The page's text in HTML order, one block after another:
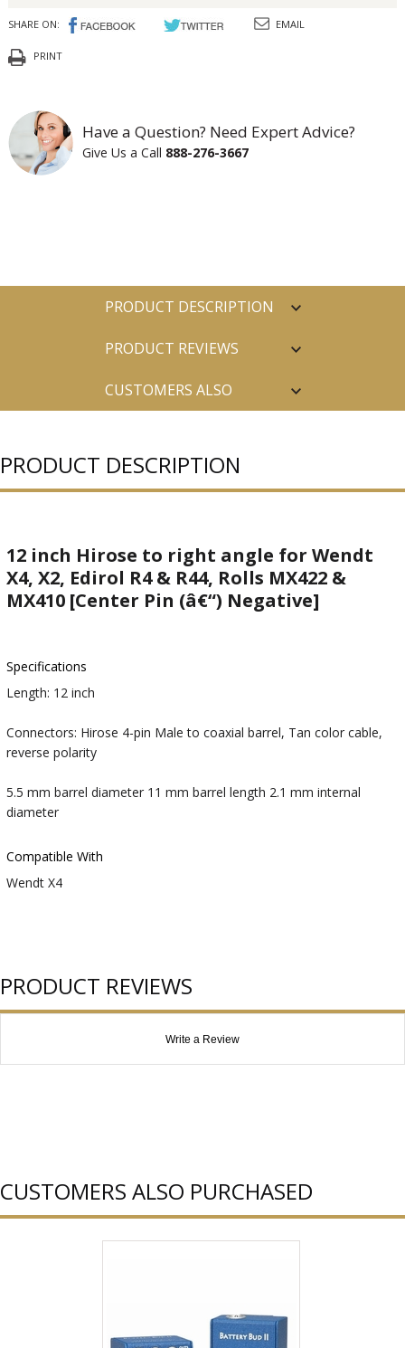
SHARE ON: EMAIL
PRINT
Have a Question? Need Expert Advice?
Give Us a Call 888-276-3667
PRODUCT DESCRIPTION
PRODUCT REVIEWS
CUSTOMERS ALSO
PRODUCT DESCRIPTION
12 inch Hirose to right angle for Wendt
X4, X2, Edirol R4 & R44, Rolls MX422 &
MX410 [Center Pin (â€“) Negative]
Specifications
Length: 12 inch
Connectors: Hirose 4-pin Male to coaxial barrel, Tan color cable,
reverse polarity
5.5 mm barrel diameter 11 mm barrel length 2.1 mm internal
diameter
Compatible With
Wendt X4
PRODUCT REVIEWS
Write a Review
CUSTOMERS ALSO PURCHASED